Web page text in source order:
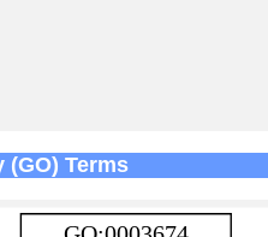
(GO) Terms